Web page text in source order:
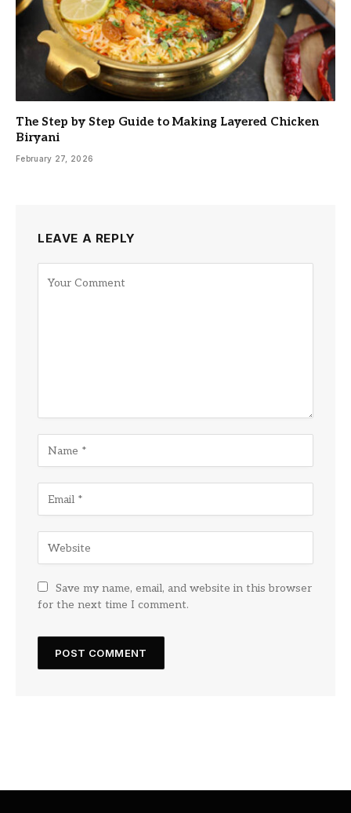
The Step by Step Guide to Making Layered Chicken
Biryani
February 27, 2026
LEAVE A REPLY
Save my name, email, and website in this browser
for the next time I comment.